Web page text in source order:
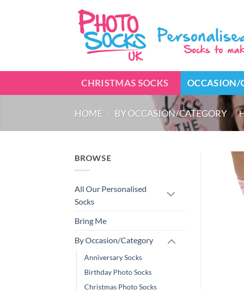
CHRISTMAS SOCKS OCCASION/
HOME / BY OCCASION/CATEGORY /
BROWSE
All Our Personalised
Socks
Bring Me
By Occasion/Category
Anniversary Socks
Birthday Photo Socks
Christmas Photo Socks